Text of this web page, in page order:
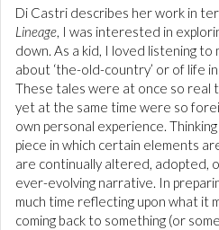
Di Castri describes her work in
Lineage, I was interested in
down. As a kid, I loved listening
about ‘the-old-country’ or of life
These tales were at once so real
yet at the same time were so
own personal experience.
piece in which certain elements
are continually altered, adopted,
ever-evolving narrative. In
much time reflecting upon what it
coming back to something (or